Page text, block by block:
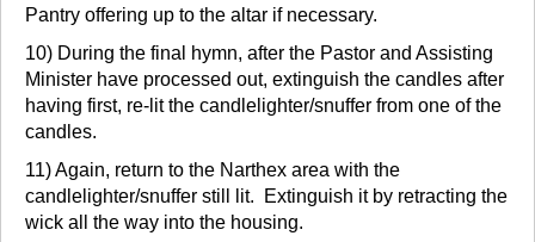
Pantry offering up to the altar if necessary.
10) During the final hymn, after the Pastor and Assisting
Minister have processed out, extinguish the candles after
having first, re-lit the candlelighter/snuffer from one of the
candles.
11) Again, return to the Narthex area with the
candlelighter/snuffer still lit. Extinguish it by retracting the
wick all the way into the housing.